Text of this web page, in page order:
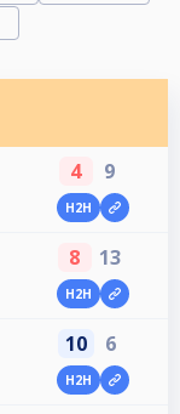
4 9
H2H
8 13
H2H
10 6
H2H